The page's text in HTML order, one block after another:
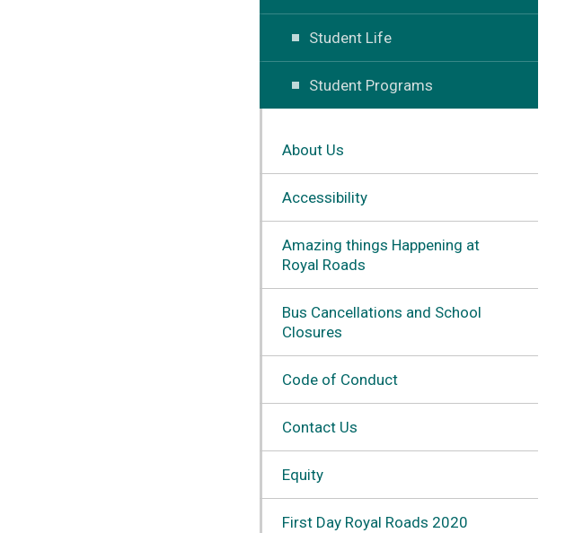
Student Life
Student Programs
About Us
Accessibility
Amazing things Happening at
Royal Roads
Bus Cancellations and School
Closures
Code of Conduct
Contact Us
Equity
First Day Royal Roads 2020